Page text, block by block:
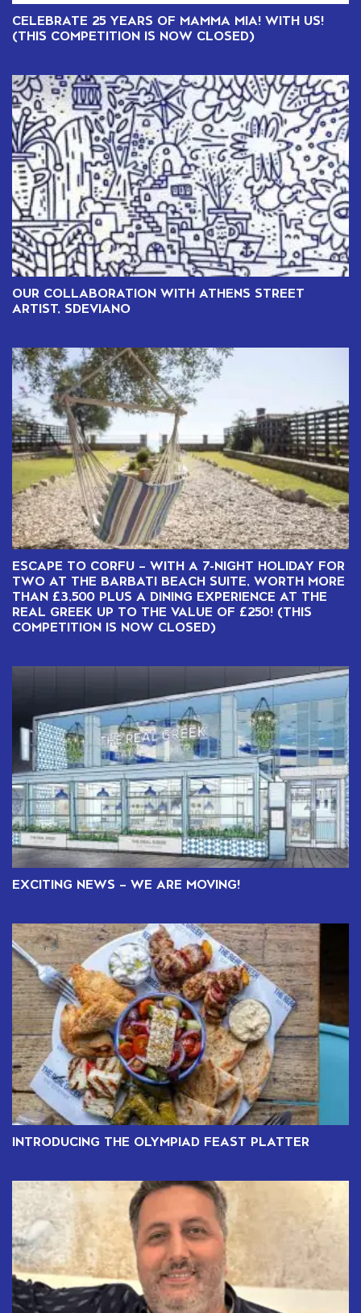
CELEBRATE 25 YEARS OF MAMMA MIA! WITH US!
(THIS COMPETITION IS NOW CLOSED)
OUR COLLABORATION WITH ATHENS STREET
ARTIST, SDEVIANO
ESCAPE TO CORFU – WITH A 7-NIGHT HOLIDAY FOR
TWO AT THE BARBATI BEACH SUITE, WORTH MORE
THAN £3,500 PLUS A DINING EXPERIENCE AT THE
REAL GREEK UP TO THE VALUE OF £250! (THIS
COMPETITION IS NOW CLOSED)
EXCITING NEWS – WE ARE MOVING!
INTRODUCING THE OLYMPIAD FEAST PLATTER